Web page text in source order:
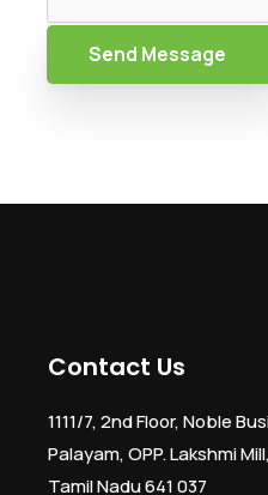
Send Message
Contact Us
1111/7, 2nd Floor, Noble
Palayam, OPP. Lakshmi
Tamil Nadu 641 037